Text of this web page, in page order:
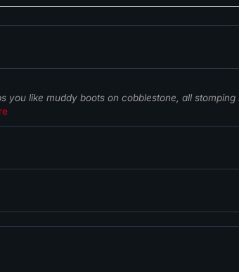
you like muddy boots on cobblestone, all stomping